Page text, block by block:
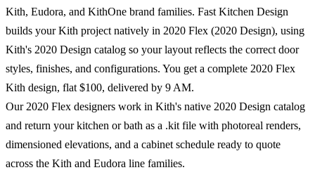
Kith, Eudora, and KithOne brand families. Fast Kitchen Design
builds your Kith project natively in 2020 Flex (2020 Design), using
Kith's 2020 Design catalog so your layout reflects the correct door
styles, finishes, and configurations. You get a complete 2020 Flex
Kith design, flat $100, delivered by 9 AM.
Our 2020 Flex designers work in Kith's native 2020 Design catalog
and return your kitchen or bath as a .kit file with photoreal renders,
dimensioned elevations, and a cabinet schedule ready to quote
across the Kith and Eudora line families.